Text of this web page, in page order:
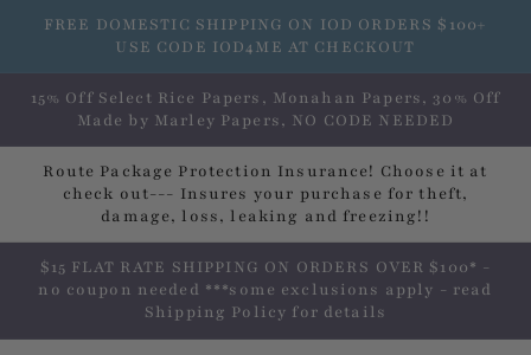
Skip to
FREE DOMESTIC SHIPPING ON IOD ORDERS $100+
USE CODE IOD4ME AT CHECKOUT
15% Off Select Rice Papers, Monahan Papers, 30% Off
Made by Marley Papers, NO CODE NEEDED
Route Package Protection Insurance! Choose it at
check out--- Insures your purchase for theft,
damage, loss, leaking and freezing!!
$15 FLAT RATE SHIPPING ON ORDERS OVER $100* -
no coupon needed ***some exclusions apply - read
Shipping Policy for details